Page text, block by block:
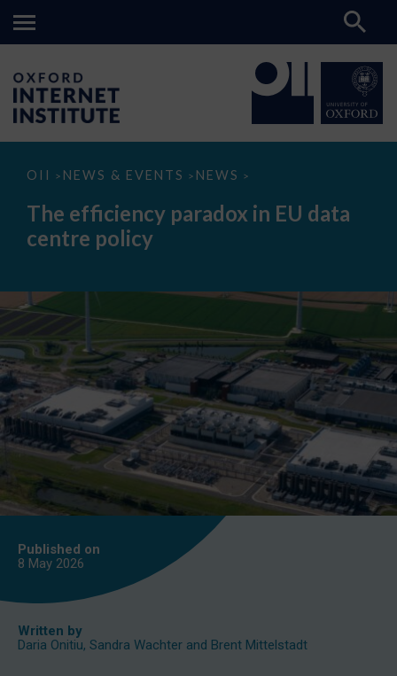
OII > NEWS & EVENTS > NEWS >
The
paradox
data
The efficiency paradox in EU data
centre policy
Published on
8 May 2026
Written by
Daria Onitiu, Sandra Wachter and Brent Mittelstadt